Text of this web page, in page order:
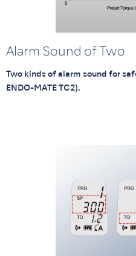
Alarm Sound of Two
Two kinds of alarm sound for
ENDO-MATE TC2).